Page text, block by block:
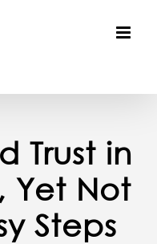
Trust in
Yet Not
Steps